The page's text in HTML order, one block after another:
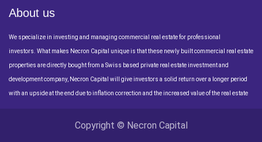
About us
We specialize in investing and managing commercial real estate for professional
investors. What makes Necron Capital unique is that these newly built commercial real estate
properties are directly bought from a Swiss based private real estate investment and
development company, Necron Capital will give investors a solid return over a longer period
with an upside at the end due to inflation correction and the increased value of the real estate
Copyright © Necron Capital